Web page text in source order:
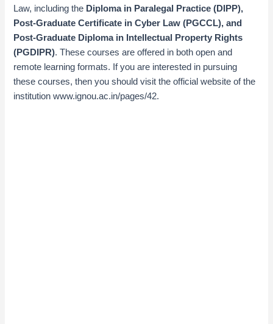
Law, including the Diploma in Paralegal Practice (DIPP),
Post-Graduate Certificate in Cyber Law (PGCCL), and
Post-Graduate Diploma in Intellectual Property Rights
(PGDIPR). These courses are offered in both open and
remote learning formats. If you are interested in pursuing
these courses, thenyou should visit the official website ofthe
institutionwww.ignou.ac.in/pages/42.